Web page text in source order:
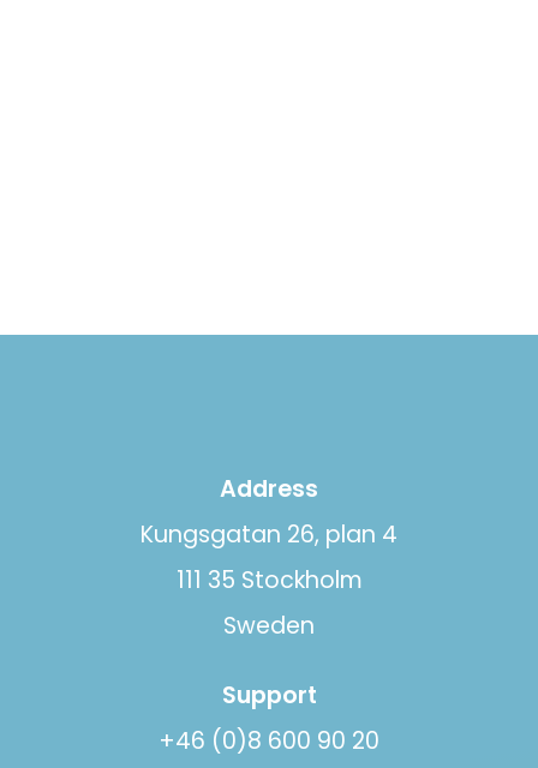
Address
Kungsgatan 26, plan 4
111 35 Stockholm
Sweden
Support
+46 (0)8 600 90 20